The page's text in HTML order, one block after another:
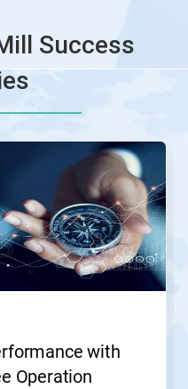
Success
with
Operation